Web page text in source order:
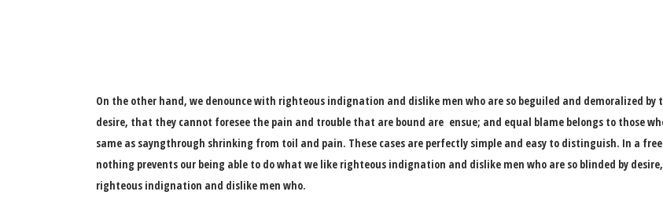
On the other hand, we denounce with righteous indignation and dislike men who are so beguiled and demoralized
desire, that they cannot foresee the pain and trouble that are bound are ensue; and equal blame belongs to those
same as sayngthrough shrinking from toil and pain. These cases are perfectly simple and easy to distinguish. In a
nothing prevents our being able to do what we like righteous indignation and dislike men who are so blinded by
righteous indignation and dislike men who.